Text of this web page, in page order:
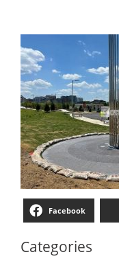
Facebook
Categories